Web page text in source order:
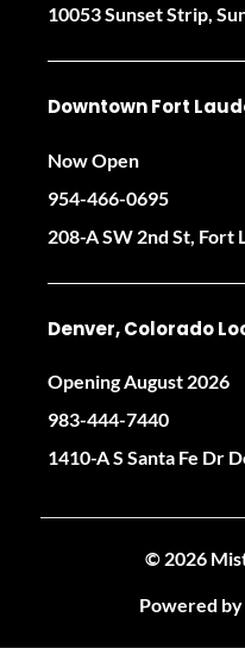
10053 Sunset Strip,
Downtown Fort
Now Open
954-466-0695
208-A SW 2nd St, Fort
Denver, Colorado
Opening August 2026
983-444-7440
1410-A S Santa Fe Dr
© 2026
Powered by